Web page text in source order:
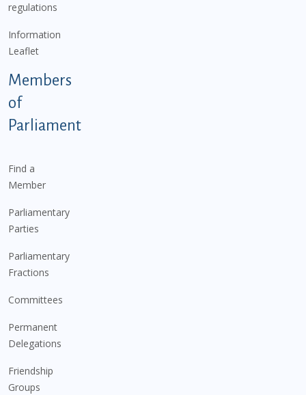
regulations
Information
Leaflet
Members
of
Parliament
Find a
Member
Parliamentary
Parties
Parliamentary
Fractions
Committees
Permanent
Delegations
Friendship
Groups